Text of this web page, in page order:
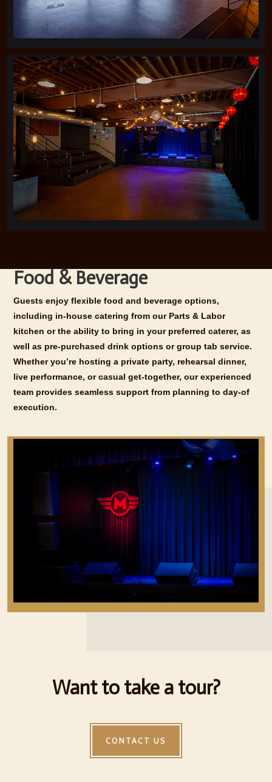
Food & Beverage
Guests enjoy flexible food and beverage options,
including in-house catering from our Parts & Labor
kitchen or the ability to bring in your preferred caterer, as
well as pre-purchased drink options or group tab service.
Whether you’re hosting a private party, rehearsal dinner,
live performance, or casual get-together, our experienced
team provides seamless support from planning to day-of
execution.
Want to take a tour?
CONTACT US